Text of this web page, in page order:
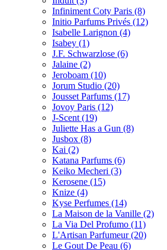
Infiniment Coty Paris (8)
Initio Parfums Privés (12)
Isabelle Larignon (4)
Isabey (1)
J.F. Schwarzlose (6)
Jalaine (2)
Jeroboam (10)
Jorum Studio (20)
Jousset Parfums (17)
Jovoy Paris (12)
J-Scent (19)
Juliette Has a Gun (8)
Jusbox (8)
Kai (2)
Katana Parfums (6)
Keiko Mecheri (3)
Kerosene (15)
Knize (4)
Kyse Perfumes (14)
La Maison de la Vanille (2)
La Via Del Profumo (11)
L'Artisan Parfumeur(20)
Le Gout De Peau (6)